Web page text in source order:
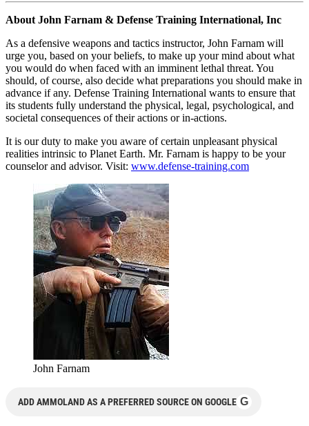
About John Farnam & Defense Training International, Inc
As a defensive weapons and tactics instructor, John Farnam will
urge you, based on your beliefs, to make up your mind about what
you would do when faced with an imminent lethal threat. You
should, of course, also decide what preparations you should make in
advance if any. Defense Training International wants to ensure that
its students fully understand the physical, legal, psychological, and
societal consequences of their actions or in-actions.
It is our duty to make you aware of certain unpleasant physical
realities intrinsic to Planet Earth. Mr. Farnam is happy to be your
counselor and advisor. Visit: www.defense-training.com
John Farnam
ADD AMMOLAND AS A PREFERRED SOURCE ON GOOGLE G